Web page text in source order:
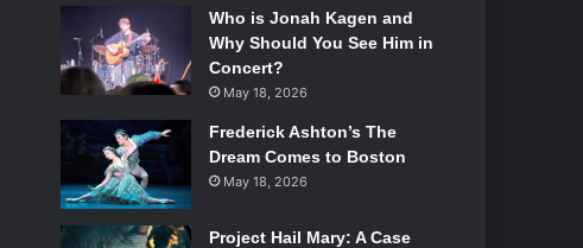
Who is Jonah Kagen and
Why Should You See Him in
Concert?
May 18, 2026
Frederick Ashton’s The
Dream Comes to Boston
May 18, 2026
Project Hail Mary: A Case